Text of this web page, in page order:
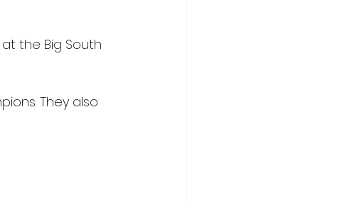
the Big South
They also